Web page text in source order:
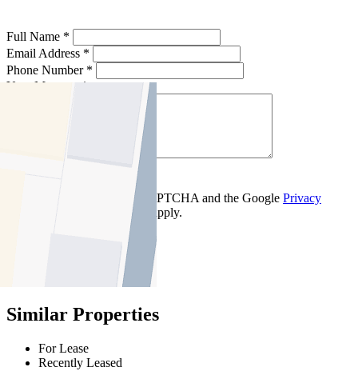
Full Name *
Email Address *
Phone Number *
Your Message *
Contact Us
This site is protected by reCAPTCHA and the Google Privacy
and Terms of Service apply.
Brunswick East
Similar Properties
For Lease
Recently Leased